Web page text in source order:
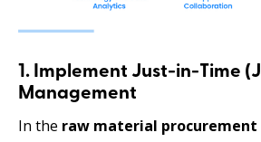
1. Implement Just-in-Time
Management
In the raw material procurement